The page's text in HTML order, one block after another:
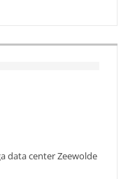
data center Zeewolde